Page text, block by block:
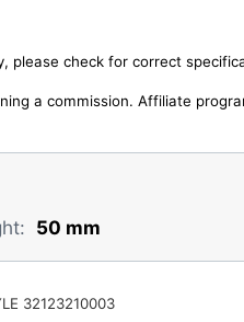
please check for correct
a commission. Affiliate
50 mm
32123210003